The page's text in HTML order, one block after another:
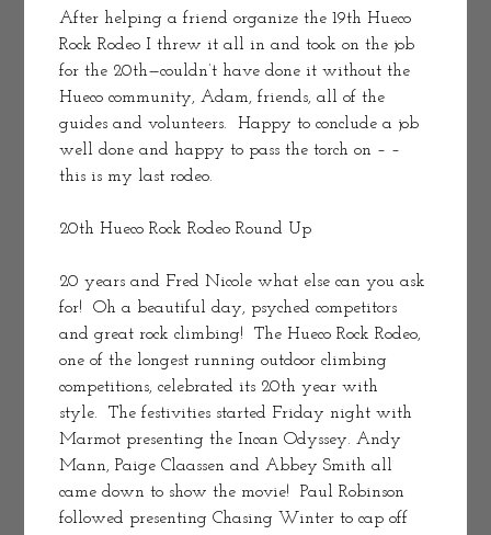
After helping a friend organize the 19th Hueco
Rock Rodeo I threw it all in and took on the job
for the 20th—couldn’t have done it without the
Hueco community, Adam, friends, all of the
guides and volunteers.  Happy to conclude a job
well done and happy to pass the torch on – –
this is my last rodeo.
20th Hueco Rock Rodeo Round Up
20 years and Fred Nicole what else can you ask
for!  Oh a beautiful day, psyched competitors
and great rock climbing!  The Hueco Rock Rodeo,
one of the longest running outdoor climbing
competitions, celebrated its 20th year with
style.  The festivities started Friday night with
Marmot presenting the Incan Odyssey. Andy
Mann, Paige Claassen and Abbey Smith all
came down to show the movie!  Paul Robinson
followed presenting Chasing Winter to cap off